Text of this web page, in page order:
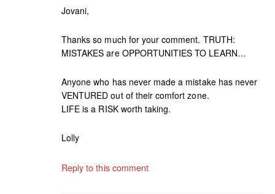
Jovani,
Thanks so much for your comment. TRUTH:
MISTAKES are OPPORTUNITIES TO LEARN…
Anyone who has never made a mistake has never
VENTURED out of their comfort zone.
LIFE is a RISK worth taking.
Lolly
Reply to this comment